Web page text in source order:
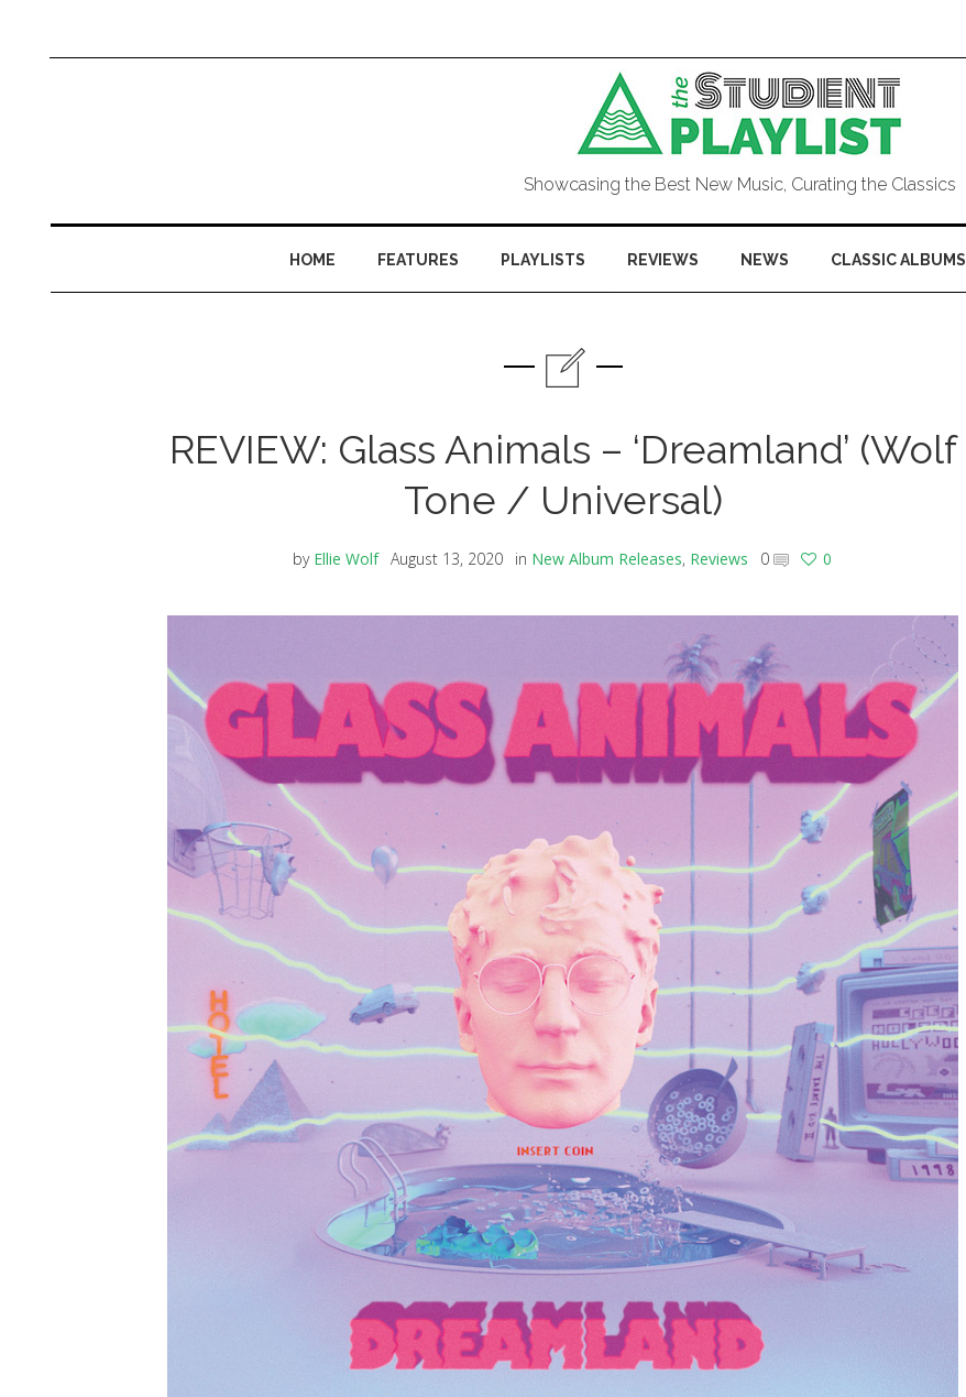
Showcasing the Best New Music, Curating the Classics
HOME FEATURES PLAYLISTS REVIEWS NEWS CLASSIC ALBUMS
REVIEW: Glass Animals – ‘Dreamland’ (Wolf
Tone / Universal)
by Ellie Wolf August 13, 2020 in New Album Releases, Reviews 0 0